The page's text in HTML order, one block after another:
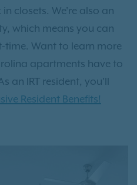
closets. We're also an
which means you can
Want to learn more
apartments have to
an IRT resident, you'll
Resident Benefits!